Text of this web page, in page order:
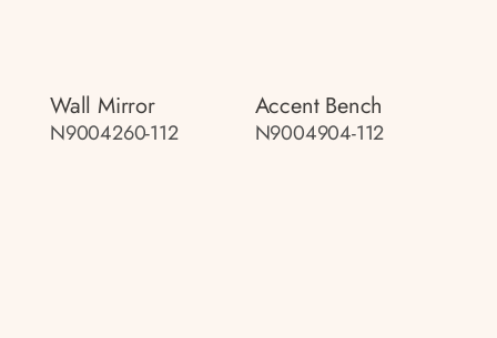
Wall Mirror
N9004260-112
Accent Bench
N9004904-112